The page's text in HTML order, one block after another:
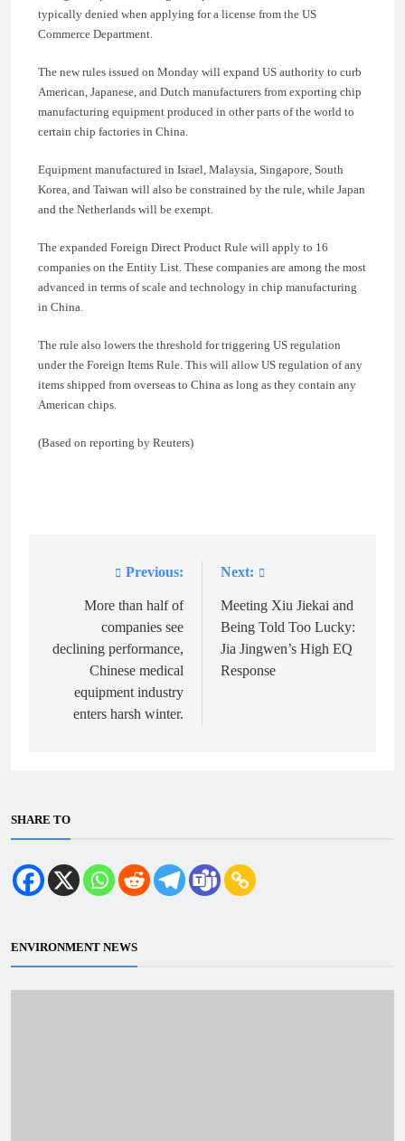
typically denied when applying for a license from the US
Commerce Department.
The new rules issued on Monday will expand US authority to curb
American, Japanese, and Dutch manufacturers from exporting chip
manufacturing equipment produced in other parts of the world to
certain chip factories in China.
Equipment manufactured in Israel, Malaysia, Singapore, South
Korea, and Taiwan will also be constrained by the rule, while Japan
and the Netherlands will be exempt.
The expanded Foreign Direct Product Rule will apply to 16
companies on the Entity List. These companies are among the most
advanced in terms of scale and technology in chip manufacturing
in China.
The rule also lowers the threshold for triggering US regulation
under the Foreign Items Rule. This will allow US regulation of any
items shipped from overseas to China as long as they contain any
American chips.
(Based on reporting by Reuters)
navigation
Previous:
More than half of
companies see
declining performance,
Chinese medical
equipment industry
enters harsh winter.
Next:
Meeting Xiu Jiekai and
Being Told Too Lucky:
Jia Jingwen’s High EQ
Response
SHARE TO
ENVIRONMENT NEWS